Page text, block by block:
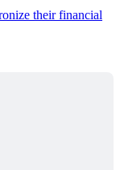
their financial